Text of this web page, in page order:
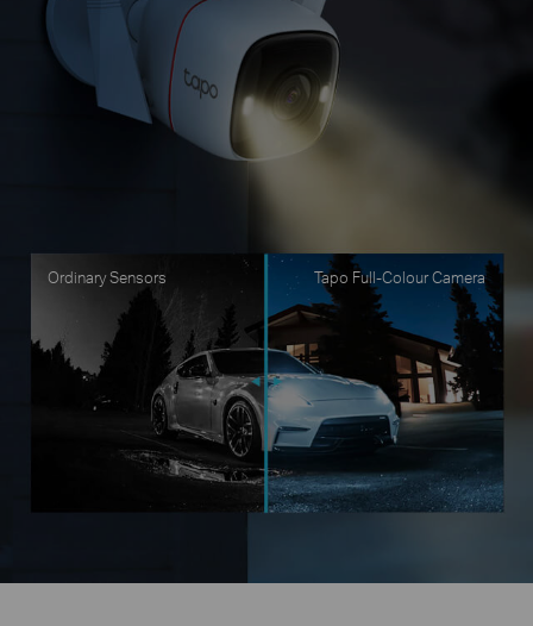
Ordinary Sensors Tapo Full-Colour Camera